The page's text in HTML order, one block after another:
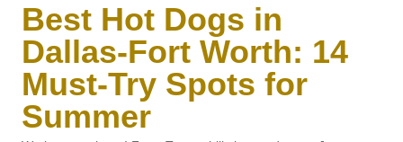
Best Hot Dogs in
Dallas-Fort Worth: 14
Must-Try Spots for
Summer